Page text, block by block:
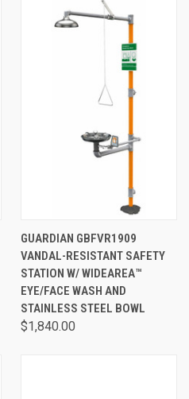
GUARDIAN GBFVR1909
VANDAL-RESISTANT SAFETY
STATION W/ WIDEAREA™
EYE/FACE WASH AND
STAINLESS STEEL BOWL
$1,840.00